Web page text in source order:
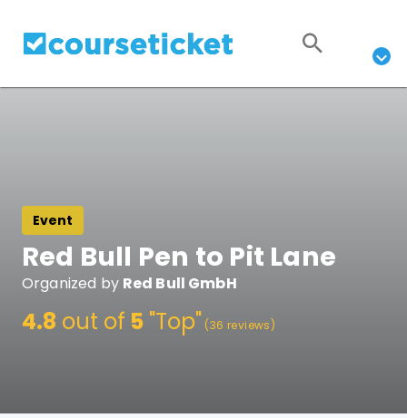
Event
Red Bull Pen to Pit Lane
Organized by Red Bull GmbH
4.8 out of 5 "Top" (36 reviews)